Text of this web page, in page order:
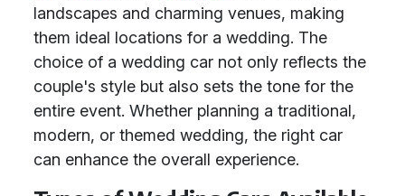
landscapes and charming venues, making
them ideal locations for a wedding. The
choice of a wedding car not only reflects the
couple's style but also sets the tone for the
entire event. Whether planning a traditional,
modern, or themed wedding, the right car
can enhance the overall experience.